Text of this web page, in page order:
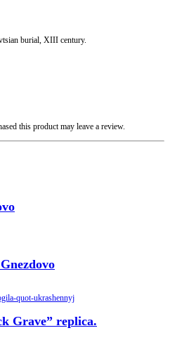
burial, XIII century.
this product may leave a review.
Grave” replica.